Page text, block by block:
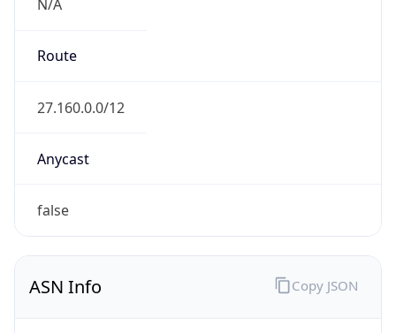
N/A
Route
27.160.0.0/12
Anycast
false
ASN Info Copy JSON